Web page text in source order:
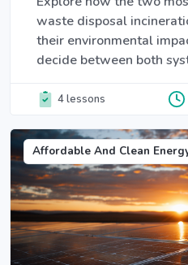
waste disposal
their environmental
decide between both
4 lessons
Affordable And Clean